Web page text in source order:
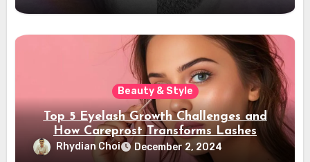
Beauty & Style
Top 5 Eyelash Growth Challenges and
How Careprost Transforms Lashes
Rhydian Choi December 2, 2024